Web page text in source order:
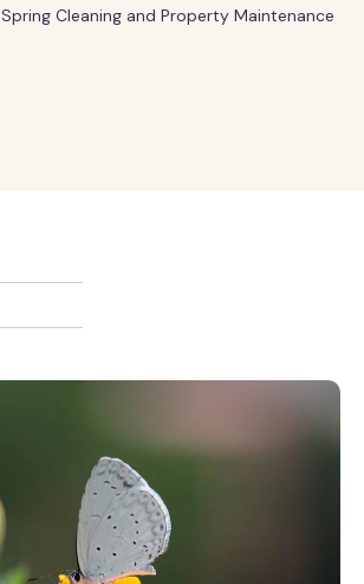
Spring Cleaning and Property Maintenance